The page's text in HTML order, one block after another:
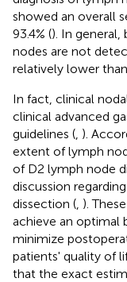
showed an overall
93.4% (). In
nodes are not
relatively lower
In fact, clinical
clinical advanced
guidelines ( ).
extent of lymph
of D2 lymph node
discussion
dissection ( ).
achieve an optimal
minimize
patients' quality of
that the exact